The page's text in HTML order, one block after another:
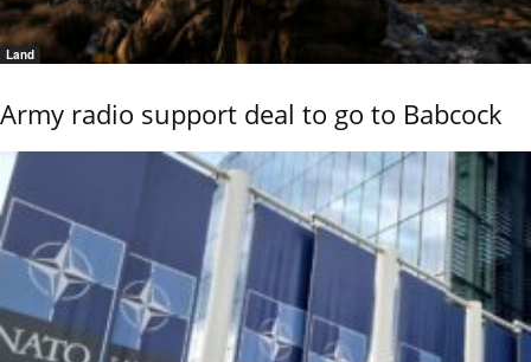
Land
Army radio support deal to go to Babcock